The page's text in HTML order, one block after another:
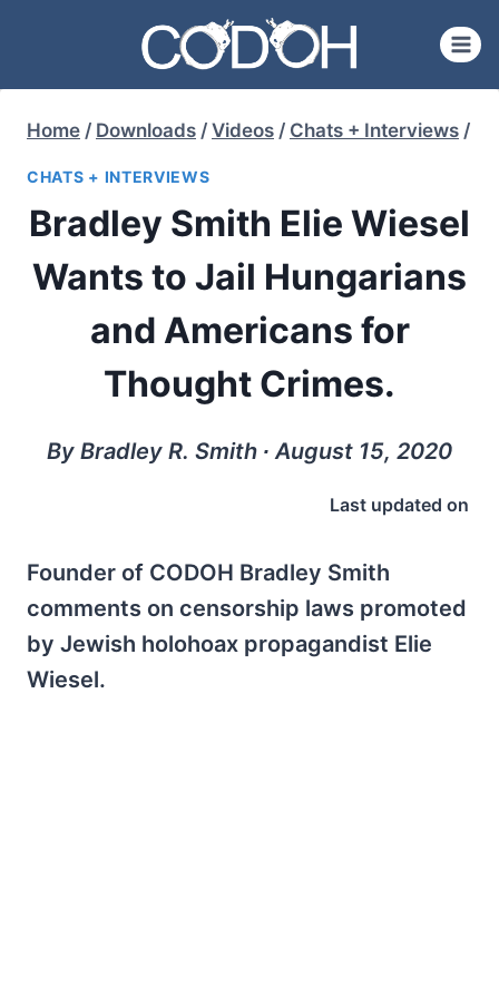
content
Home / Downloads / Videos / Chats + Interviews /
CHATS + INTERVIEWS
Bradley Smith Elie Wiesel
Wants to Jail Hungarians
and Americans for
Thought Crimes.
By Bradley R. Smith ∙ August 15, 2020
Last updated on
Founder of CODOH Bradley Smith
comments on censorship laws promoted
by Jewish holohoax propagandist Elie
Wiesel.